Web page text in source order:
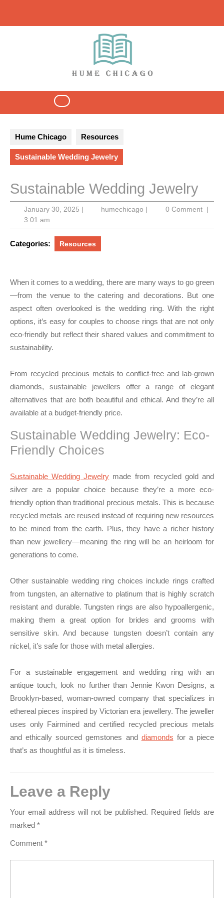
content
Open
Hume Chicago Resources
Sustainable Wedding Jewelry
Sustainable Wedding Jewelry
January 30, 2025January
2025
| humechicago humechicago
| 0 Comment |
3:01 am
Categories: Resources
When it comes to a wedding, there are many ways to go green
—from the venue to the catering and decorations. But one
aspect often overlooked is the wedding ring. With the right
options, it’s easy for couples to choose rings that are not only
eco-friendly but reflect their shared values and commitment to
sustainability.
From recycled precious metals to conflict-free and lab-grown
diamonds, sustainable jewellers offer a range of elegant
alternatives that are both beautiful and ethical. And they’re all
available at a budget-friendly price.
Sustainable Wedding Jewelry: Eco-
Friendly Choices
Sustainable Wedding Jewelry made from recycled gold and
silver are a popular choice because they’re a more eco-
friendly option than traditional precious metals. This is because
recycled metals are reused instead of requiring new resources
to be mined from the earth. Plus, they have a richer history
than new jewellery—meaning the ring will be an heirloom for
generations to come.
Other sustainable wedding ring choices include rings crafted
from tungsten, an alternative to platinum that is highly scratch
resistant and durable. Tungsten rings are also hypoallergenic,
making them a great option for brides and grooms with
sensitive skin. And because tungsten doesn’t contain any
nickel, it’s safe for those with metal allergies.
For a sustainable engagement and wedding ring with an
antique touch, look no further than Jennie Kwon Designs, a
Brooklyn-based, woman-owned company that specializes in
ethereal pieces inspired by Victorian era jewellery. The jeweller
uses only Fairmined and certified recycled precious metals
and ethically sourced gemstones and diamonds for a piece
that’s as thoughtful as it is timeless.
Leave a Reply
Your email address will not be published. Required fields are
marked *
Comment *